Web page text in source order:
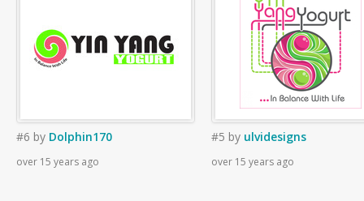
#6 by Dolphin170
over 15 years ago
#5 by ulvidesigns
over 15 years ago